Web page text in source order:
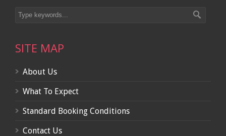
SITE MAP
About Us
What To Expect
Standard Booking Conditions
Contact Us